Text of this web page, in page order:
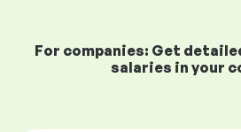
For companies: Get
salaries in your